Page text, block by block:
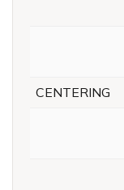
CENTERING